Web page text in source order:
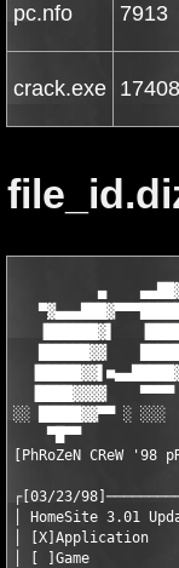
pc.nfo 7913
crack.exe
▄
▐██████▓▌
██████▓▓
▐████▓▓▓▓    ▀▀▀▀
░░ █████▓▓▀▀ ░ ░░░
▀█▀▀
[PhRoZeN CReW '98
┌[03/23/
│ HomeSite 3.01
│
│ [ ]Game